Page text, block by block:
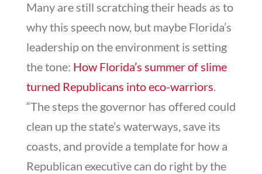
Many are still scratching their heads as to
why this speech now, but maybe Florida’s
leadership on the environment is setting
the tone: How Florida’s summer of slime
turned Republicans into eco-warriors.
“The steps the governor has offered could
clean up the state’s waterways, save its
coasts, and provide a template for how a
Republican executive can do right by the